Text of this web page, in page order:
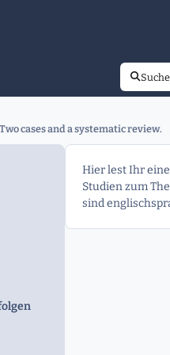
cases and a systematic review.
Hier lest Ihr
Studien zum
sind